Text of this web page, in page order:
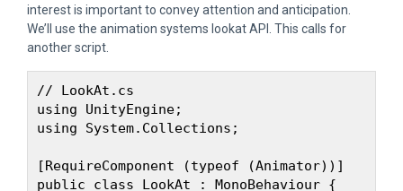
interest is important to convey attention and anticipation.
We’ll use the animation systems lookat API. This calls for
another script.
// LookAt.cs
using UnityEngine;
using System.Collections;
[RequireComponent (typeof (Animator))]
public class LookAt : MonoBehaviour {